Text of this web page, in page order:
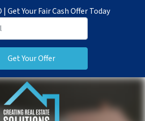
| Get Your Fair Cash Offer Today